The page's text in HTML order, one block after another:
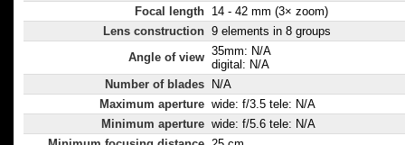
Focal length 14 - 42 mm (3× zoom)
Lens construction 9 elements in 8 groups
Angle of view 35mm: N/A
digital: N/A
Number of blades
N/A
Maximum aperture wide: f/3.5 tele: N/A
Minimum aperture wide: f/5.6 tele: N/A